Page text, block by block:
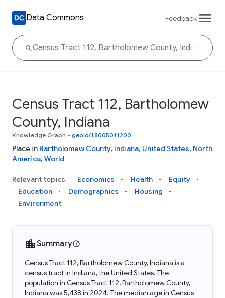
Data Commons Feedback
Census Tract 112, Bartholomew
County, Indiana
Knowledge Graph • geoId/18005011200
Place in Bartholomew County, Indiana, United States, North
America, World
Relevant topics Economics Health
Equity
Education
Demographics
Housing
Environment
Summary
Census Tract 112, Bartholomew County, Indiana is a
census tract in Indiana, the United States. The
population in Census Tract 112, Bartholomew County,
Indiana was 5,438 in 2024. The median age in Census